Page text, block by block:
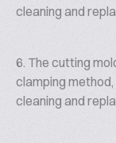
cleaning and
6. The cutting
clamping
cleaning and